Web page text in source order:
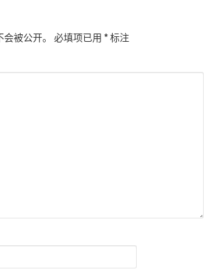
被公开。 必填项已用 *标注